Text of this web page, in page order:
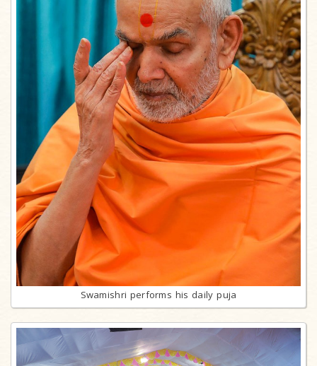
Swamishri performs his daily puja